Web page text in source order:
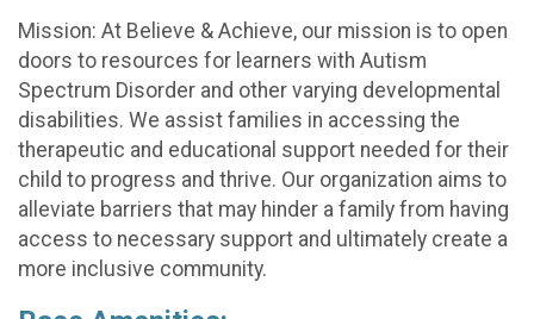
Mission: At Believe & Achieve, our mission is to open
doors to resources for learners with Autism
Spectrum Disorder and other varying developmental
disabilities. We assist families in accessing the
therapeutic and educational support needed for their
child to progress and thrive. Our organization aims to
alleviate barriers that may hinder a family from having
access to necessary support and ultimately create a
more inclusive community.